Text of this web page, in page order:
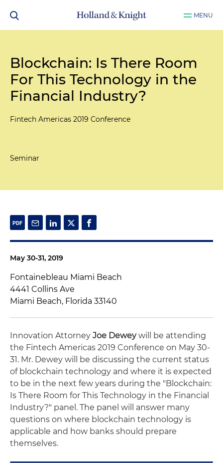
MENU
Blockchain: Is There Room
For This Technology in the
Financial Industry?
Fintech Americas 2019 Conference
Seminar
May 30-31, 2019
Fontainebleau Miami Beach
4441 Collins Ave
Miami Beach, Florida 33140
Innovation Attorney Joe Deweywill be attending
the Fintech Americas 2019 Conference on May 30-
31. Mr. Dewey will be discussing the current status
of blockchain technology and where it is expected
to be in the next few years during the "Blockchain:
Is There Room for This Technology in the Financial
Industry?" panel. The panel will answer many
questions on where blockchain technology is
applicable and how banks should prepare
themselves.